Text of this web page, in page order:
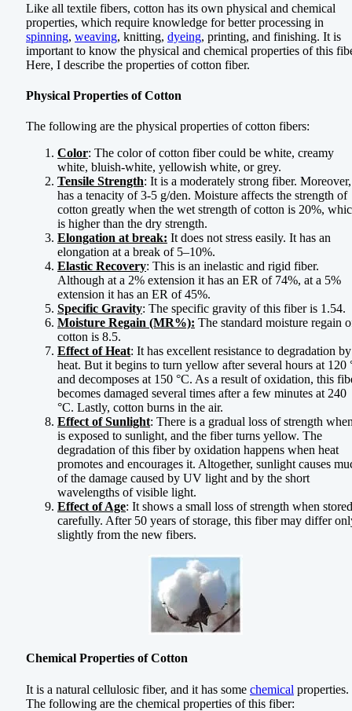
Like all textile fibers, cotton has its own physical and chemical
properties, which require knowledge for better processing in
spinning, weaving, knitting, dyeing, printing, and finishing. It is
important to know the physical and chemical properties of this
Here, I describe the properties of cotton fiber.
Physical Properties of Cotton
The following are the physical properties of cotton fibers:
Color: The color of cotton fiber could be white, creamy
white, bluish-white, yellowish white, or grey.
Tensile Strength: It is a moderately strong fiber.
has a tenacity of 3-5 g/den. Moisture affects the strength of
cotton greatly when the wet strength of cotton is 20%,
is higher than the dry strength.
Elongation at break: It does not stress easily. It has an
elongation at a break of 5–10%.
Elastic Recovery: This is an inelastic and rigid fiber.
Although at a 2% extension it has an ER of 74%, at a 5%
extension it has an ER of 45%.
Specific Gravity: The specific gravity of this fiber is 1.54.
Moisture Regain (MR%): The standard moisture regain
cotton is 8.5.
Effect of Heat: It has excellent resistance to degradation by
heat. But it begins to turn yellow after several hours at 120
and decomposes at 150 °C. As a result of oxidation, this
becomes damaged several times after a few minutes at 240
°C. Lastly, cotton burns in the air.
Effect of Sunlight: There is a gradual loss of strength
is exposed to sunlight, and the fiber turns yellow. The
degradation of this fiber by oxidation happens when heat
promotes and encourages it. Altogether, sunlight causes
of the damage caused by UV light and by the short
wavelengths of visible light.
Effect of Age: It shows a small loss of strength when stored
carefully. After 50 years of storage, this fiber may differ
slightly from the new fibers.
Chemical Properties of Cotton
It is a natural cellulosic fiber, and it has some chemical properties.
The following are the chemical properties of this fiber: